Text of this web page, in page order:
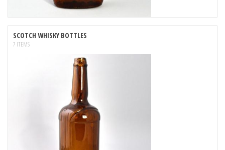
SCOTCH WHISKY BOTTLES
7 ITEMS